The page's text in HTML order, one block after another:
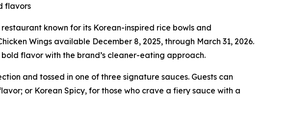
flavors
known for its Korean-inspired rice bowls and
Wings available December 8, 2025, through March 31, 2026.
flavor with the brand’s cleaner-eating approach.
and tossed in one of three signature sauces. Guests can
or Korean Spicy, for those who crave a fiery sauce with a